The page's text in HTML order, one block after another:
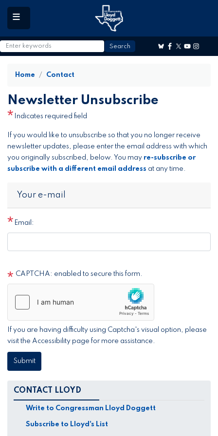
to
main
content
Home Contact
Newsletter Unsubscribe
Indicates required field
Opening
Text
If you would like to unsubscribe so that you no longer receive
newsletter updates, please enter the email address with which
you originally subscribed, below. You may re-subscribe or
subscribe with a different email address at any time.
Your e-mail
Email:
CAPTCHA: enabled to secure this form.
If you are having difficulty using Captcha's visual option, please
visit the Accessibility page for more assistance.
CONTACT LLOYD
Write to Congressman Lloyd Doggett
Subscribe to Lloyd's List